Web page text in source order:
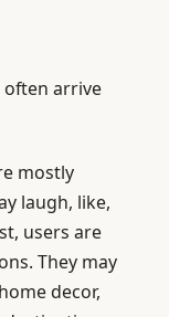
often arrive
mostly
laugh, like,
users are
They may
decor,